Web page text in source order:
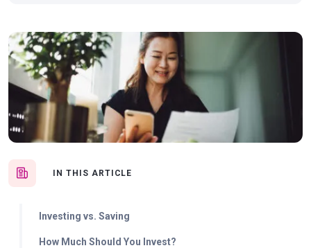
IN THIS ARTICLE
Investing vs. Saving
How Much Should You Invest?